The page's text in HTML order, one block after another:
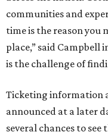
communities and
time is the reason you
place,” said Campbell
is the challenge of
Ticketing information
announced at a later
several chances to